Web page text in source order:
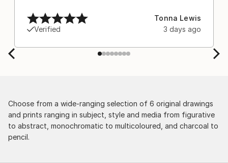
after experiencing the anxiety of buying from
Europe and the customs charges that were billed
separately by the courier. We were also impressed
by the support staff! They worked behind the
scenes with the artists on a few transactions, and
delivery. The artwork that we have received, has
been skillfully executed and beautiful!
Verified
Tonna Lewis
3 days ago
Choose from a wide-ranging selection of 6 original drawings
and prints ranging in subject, style and media from figurative
to abstract, monochromatic to multicoloured, and charcoal to
pencil.